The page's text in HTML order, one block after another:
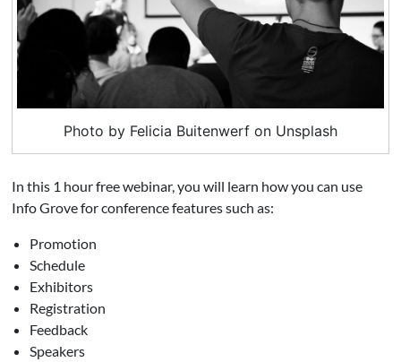
Photo by Felicia Buitenwerf on Unsplash
In this 1 hour free webinar, you will learn how you can use
Info Grove for conference features such as:
Promotion
Schedule
Exhibitors
Registration
Feedback
Speakers